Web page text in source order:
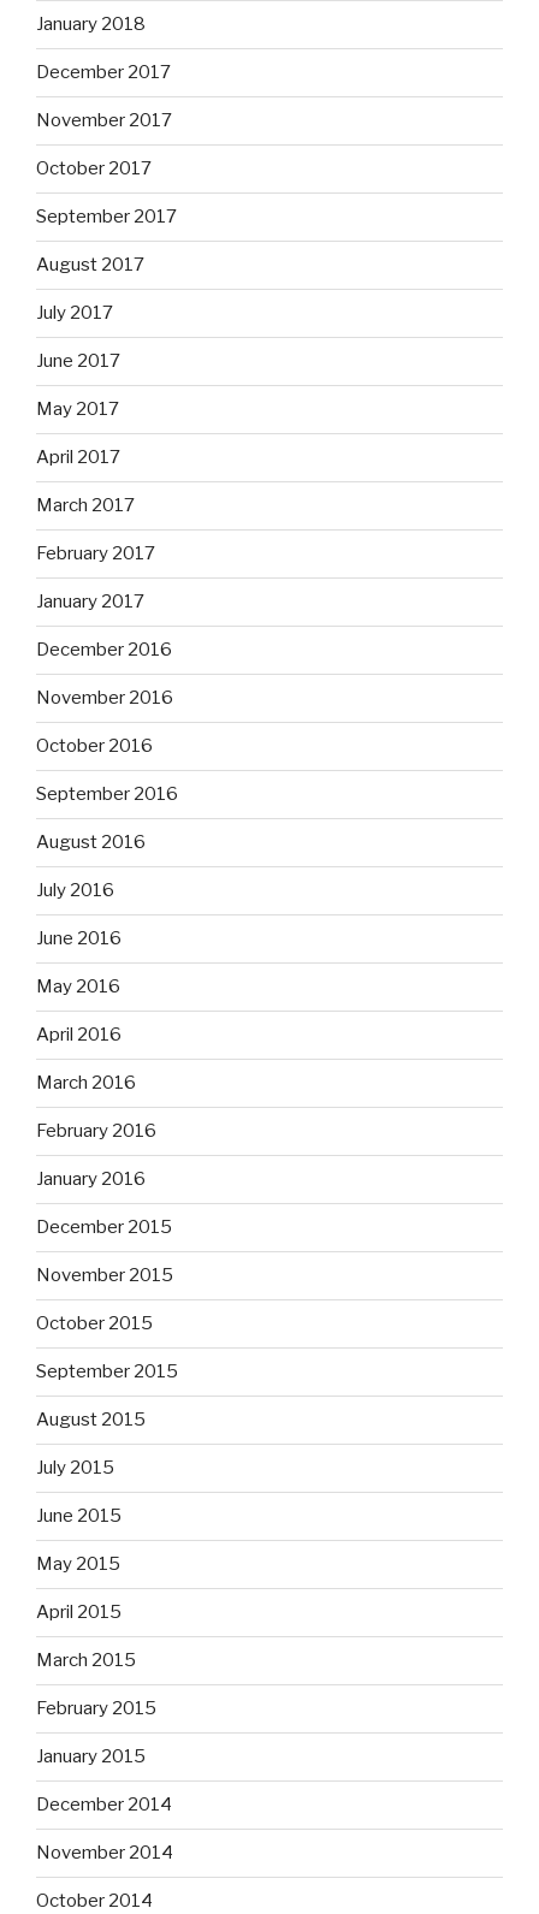
January 2018
December 2017
November 2017
October 2017
September 2017
August 2017
July 2017
June 2017
May 2017
April 2017
March 2017
February 2017
January 2017
December 2016
November 2016
October 2016
September 2016
August 2016
July 2016
June 2016
May 2016
April 2016
March 2016
February 2016
January 2016
December 2015
November 2015
October 2015
September 2015
August 2015
July 2015
June 2015
May 2015
April 2015
March 2015
February 2015
January 2015
December 2014
November 2014
October 2014